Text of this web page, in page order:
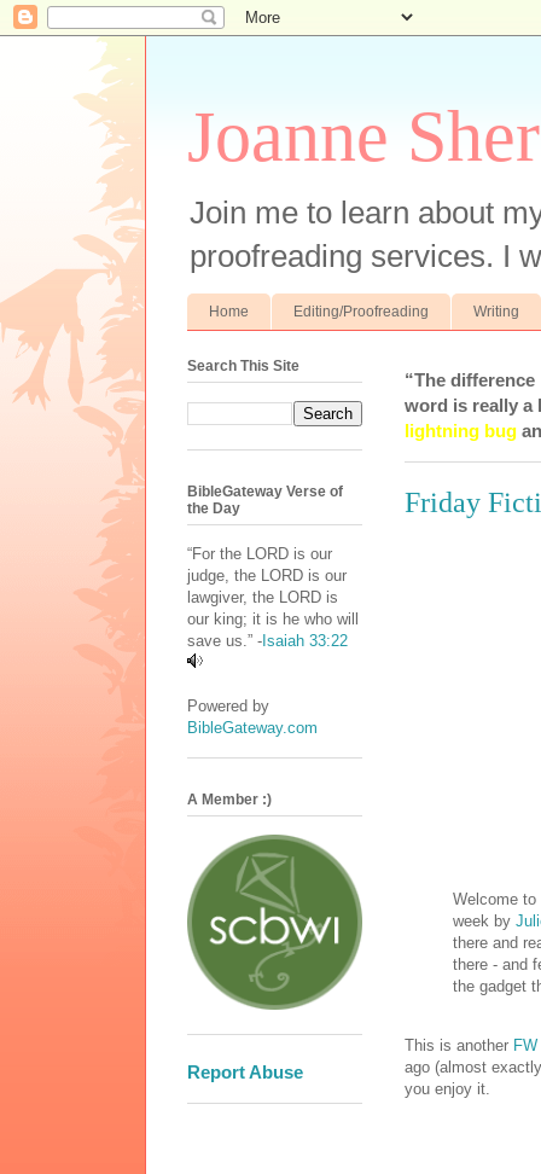
Joanne
Join me to learn about
proofreading services. I
Home Editing/Proofreading Writing
“The
word is really a
lightning bug
Friday
Welcome
week by
there and
there - and
the gadget
This is another
ago (almost
you enjoy it.
Search This Site
BibleGateway Verse of
the Day
“For the LORD is our
judge, the LORD is our
lawgiver, the LORD is
our king; it is he who will
save us.” - Isaiah 33:22
Powered by
BibleGateway.com
A Member :)
Report Abuse